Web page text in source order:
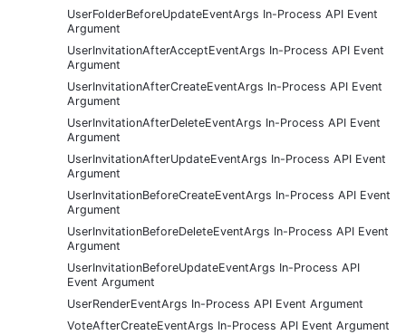
UserFolderBeforeUpdateEventArgs In-Process API Event
Argument
UserInvitationAfterAcceptEventArgs In-Process API Event
Argument
UserInvitationAfterCreateEventArgs In-Process API Event
Argument
UserInvitationAfterDeleteEventArgs In-Process API Event
Argument
UserInvitationAfterUpdateEventArgs In-Process API Event
Argument
UserInvitationBeforeCreateEventArgs In-Process API Event
Argument
UserInvitationBeforeDeleteEventArgs In-Process API Event
Argument
UserInvitationBeforeUpdateEventArgs In-Process API
Event Argument
UserRenderEventArgs In-Process API Event Argument
VoteAfterCreateEventArgs In-Process API Event Argument